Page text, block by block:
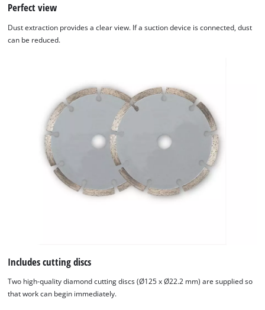
Perfect view
Dust extraction provides a clear view. If a suction device is connected, dust
can be reduced.
Includes cutting discs
Two high-quality diamond cutting discs (Ø125 x Ø22.2 mm) are supplied so
that work can begin immediately.